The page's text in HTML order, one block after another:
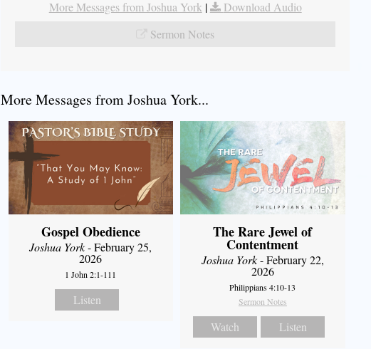
More Messages from Joshua York|
Download Audio
Sermon Notes
More Messages from Joshua York...
Gospel Obedience
Joshua York- February 25,
2026
1 John 2:1-111
Listen
The Rare Jewel of
Contentment
Joshua York- February 22,
2026
Philippians 4:10-13
Sermon Notes
Watch Listen